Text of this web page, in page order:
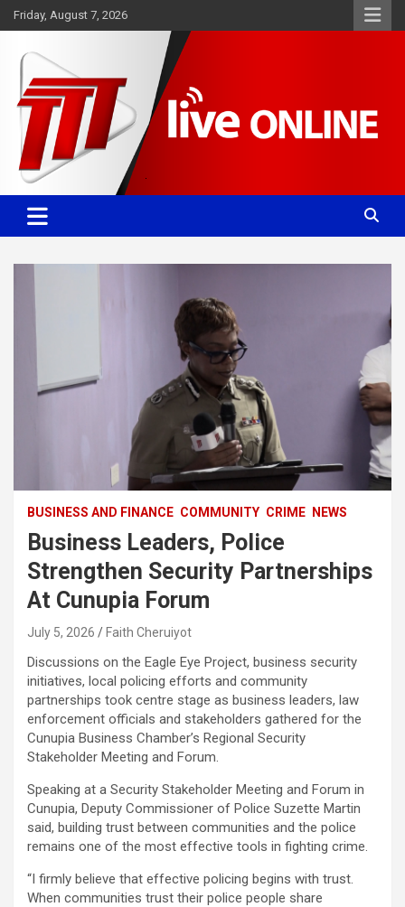
Skip
to
Friday, August 7, 2026
TTT News
Committed. Accurate. Relevant.
BUSINESS AND FINANCE COMMUNITY CRIME NEWS
Business Leaders, Police
Strengthen Security Partnerships
At Cunupia Forum
July 5, 2026 Faith Cheruiyot
Discussions on the Eagle Eye Project, business security
initiatives, local policing efforts and community
partnerships took centre stage as business leaders, law
enforcement officials and stakeholders gathered for the
Cunupia Business Chamber’s Regional Security
Stakeholder Meeting and Forum.
Speaking at a Security Stakeholder Meeting and Forum in
Cunupia, Deputy Commissioner of Police Suzette Martin
said, building trust between communities and the police
remains one of the most effective tools in fighting crime.
“I firmly believe that effective policing begins with trust.
When communities trust their police people share